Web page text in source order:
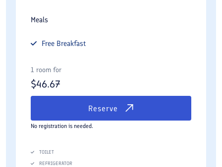
Meals
Free Breakfast
1 room for
$46.67
Reserve
No registration is needed.
TOILET
REFRIGERATOR